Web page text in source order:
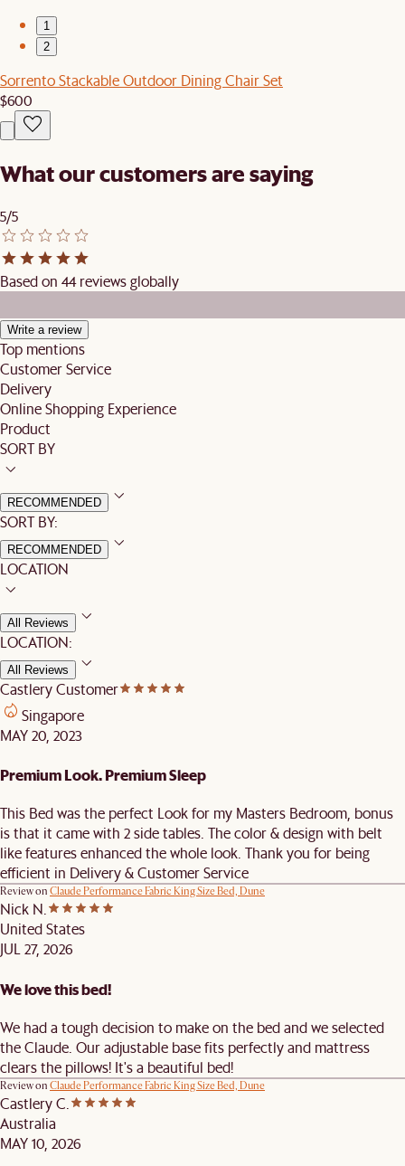
1
2
Sorrento Stackable Outdoor Dining Chair Set
$600
What our customers are saying
5/5
Based on 44 reviews globally
Write a review
Top mentions
Customer Service
Delivery
Online Shopping Experience
Product
SORT BY
RECOMMENDED
SORT BY:
RECOMMENDED
LOCATION
All Reviews
LOCATION:
All Reviews
Castlery Customer
Singapore
MAY 20, 2023
Premium Look. Premium Sleep
This Bed was the perfect Look for my Masters Bedroom, bonus
is that it came with 2 side tables. The color & design with belt
like features enhanced the whole look. Thank you for being
efficient in Delivery & Customer Service
Review on Claude Performance Fabric King Size Bed, Dune
Nick N.
United States
JUL 27, 2026
We love this bed!
We had a tough decision to make on the bed and we selected
the Claude. Our adjustable base fits perfectly and mattress
clears the pillows! It's a beautiful bed!
Review on Claude Performance Fabric King Size Bed, Dune
Castlery C.
Australia
MAY 10, 2026